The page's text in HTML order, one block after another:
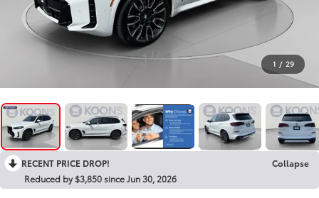
1 / 29
RECENT PRICE DROP!
Collapse
Reduced by $3,850 since Jun 30, 2026